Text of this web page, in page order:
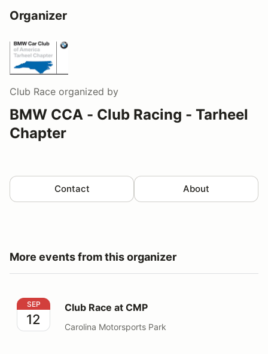
Organizer
Club Race organized by
BMW CCA - Club Racing - Tarheel
Chapter
Contact About
More events from this organizer
Club Race at CMP
SEP
12
Club Race at CMP
Carolina Motorsports Park